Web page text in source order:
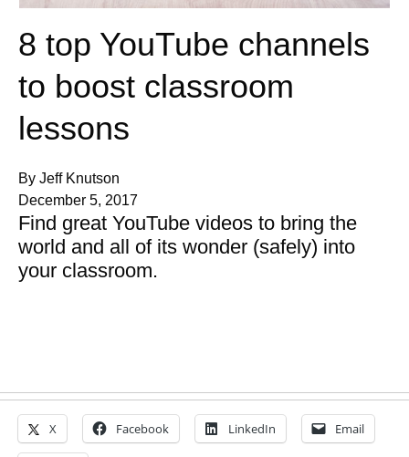
8 top YouTube channels
to boost classroom
lessons
By Jeff Knutson
December 5, 2017
Find great YouTube videos to bring the
world and all of its wonder (safely) into
your classroom.
X Facebook LinkedIn Email